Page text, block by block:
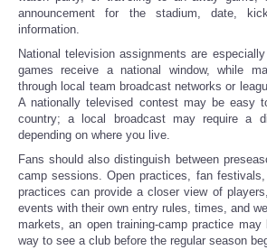
announcement for the stadium, date,
information.
National television assignments are
games receive a national window, while
through local team broadcast networks or
A nationally televised contest may be easy
country; a local broadcast may require a
depending on where you live.
Fans should also distinguish between
camp sessions. Open practices, fan
practices can provide a closer view of
events with their own entry rules, times, and
markets, an open training-camp practice
way to see a club before the regular season